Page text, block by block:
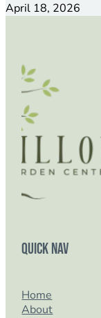
April 18, 2026
Quick Nav
Home
About